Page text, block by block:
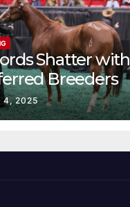
Shatter with
Breeders
Session II
4, 2025